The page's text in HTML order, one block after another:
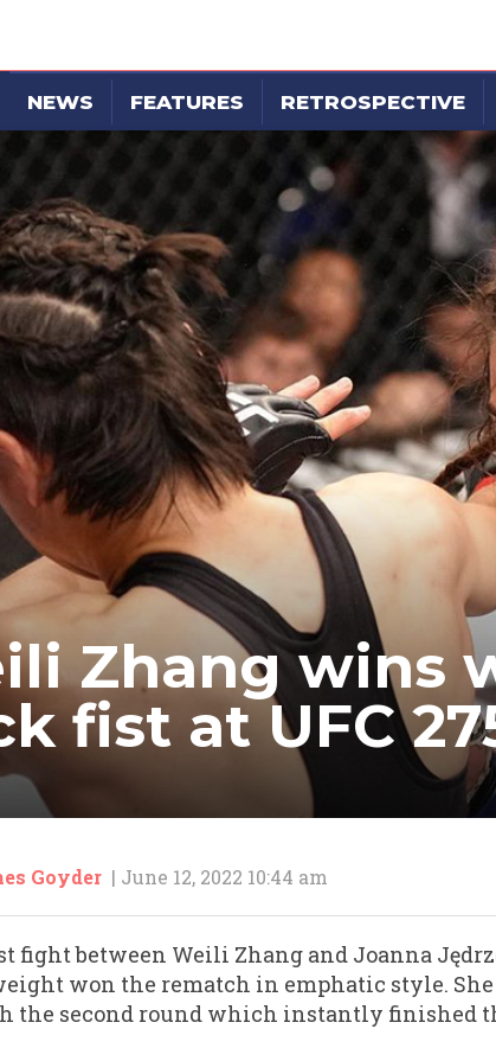
NEWS FEATURES RETROSPECTIVE
Zhang wins
fist at UFC
Goyder | June 12, 2022 10:44 am
fight between Weili Zhang and Joanna
won the rematch in emphatic style.
the second round which instantly finished